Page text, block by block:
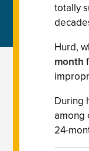
totally
Hurd,
month
During
among
24-